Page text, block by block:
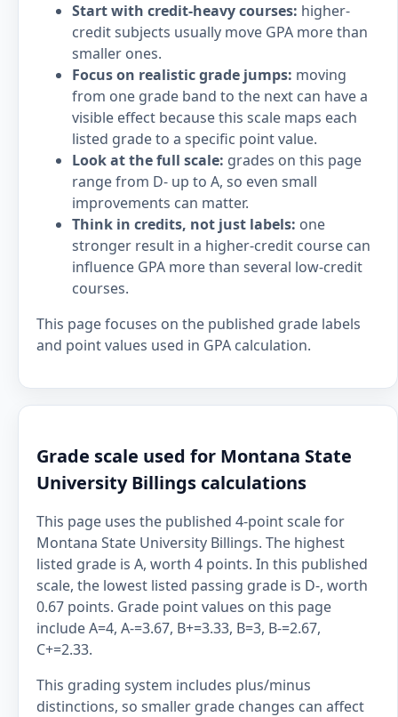
Start with credit-heavy courses: higher-
credit subjects usually move GPA more than
smaller ones.
Focus on realistic grade jumps: moving
from one grade band to the next can have a
visible effect because this scale maps each
listed grade to a specific point value.
Look at the full scale: grades on this page
range from D- up to A, so even small
improvements can matter.
Think in credits, not just labels: one
stronger result in a higher-credit course can
influence GPA more than several low-credit
courses.
This page focuses on the published grade labels
and point values used in GPA calculation.
Grade scale used for Montana State
University Billings calculations
This page uses the published 4-point scale for
Montana State University Billings. The highest
listed grade is A, worth 4 points. In this published
scale, the lowest listed passing grade is D-, worth
0.67 points. Grade point values on this page
include A=4, A-=3.67, B+=3.33, B=3, B-=2.67,
C+=2.33.
This grading system includes plus/minus
distinctions, so smaller grade changes can affect